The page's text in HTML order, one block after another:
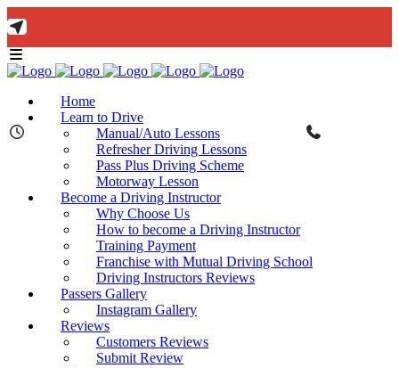
Bow Studio D002, Block D 415 Wick Lane Bow, London, E3 2JG
Mon - Fri 8:00am - 6:00pm | Sat - 8:00AM - 1:00PM
Home
Learn to Drive
Manual/Auto Lessons
Refresher Driving Lessons
Pass Plus Driving Scheme
Motorway Lesson
Become a Driving Instructor
Why Choose Us
How to become a Driving Instructor
Training Payment
Franchise with Mutual Driving School
Driving Instructors Reviews
Passers Gallery
Instagram Gallery
Reviews
Customers Reviews
Submit Review
🚨 IMPORTANT INFORMATION –
DRIVING TEST BOOKINGS 🚨